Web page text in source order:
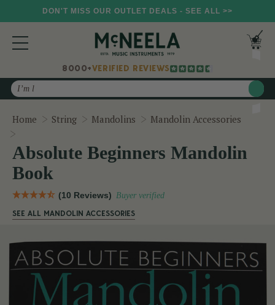
DON'T MISS OUR OUTLET DEALS - SEE ALL >>
8000+VERIFIED REVIEWS
Search
Home String Mandolins
Mandolin Accessories
Absolute Beginners Mandolin
Book
(10 Reviews) Buyer verified
SEE ALL MANDOLIN ACCESSORIES